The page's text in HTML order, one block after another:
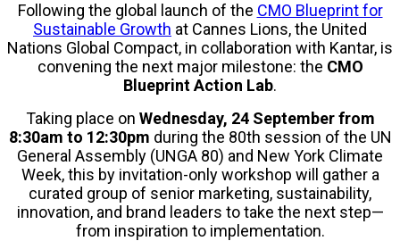
Following the global launch of the CMO Blueprint for
Sustainable Growth at Cannes Lions, the United
Nations Global Compact, in collaboration with Kantar, is
convening the next major milestone: the CMO
Blueprint Action Lab.
Taking place on Wednesday, 24 September from
8:30am to 12:30pm during the 80th session of the UN
General Assembly (UNGA 80) and New York Climate
Week, this by invitation-only workshop will gather a
curated group of senior marketing, sustainability,
innovation, and brand leaders to take the next step—
from inspiration to implementation.